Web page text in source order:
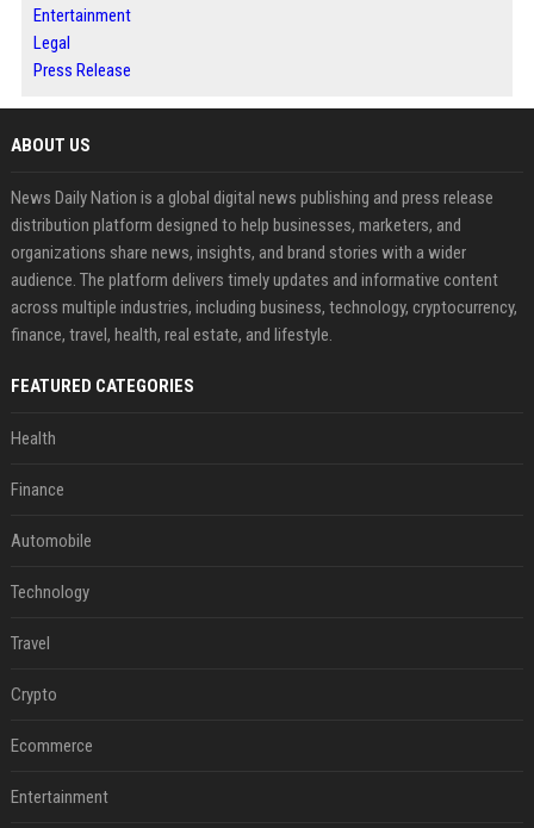
Entertainment
Legal
Press Release
ABOUT US
News Daily Nation is a global digital news publishing and press release
distribution platform designed to help businesses, marketers, and
organizations share news, insights, and brand stories with a wider
audience. The platform delivers timely updates and informative content
across multiple industries, including business, technology, cryptocurrency,
finance, travel, health, real estate, and lifestyle.
FEATURED CATEGORIES
Health
Finance
Automobile
Technology
Travel
Crypto
Ecommerce
Entertainment